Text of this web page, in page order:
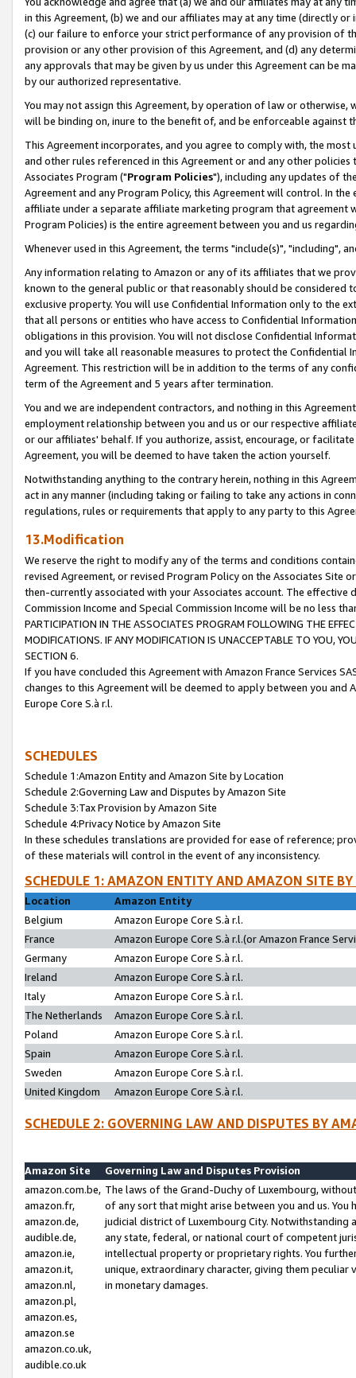
in this Agreement, (b) we and our affiliates may at any time (directly
(c) our failure to enforce your strict performance of any provision of
provision or any other provision of this Agreement, and (d) any
any approvals that may be given by us under this Agreement can be
by our authorized representative.
You may not assign this Agreement, by operation of law or
will be binding on, inure to the benefit of, and be enforceable against
This Agreement incorporates, and you agree to comply with, the
and other rules referenced in this Agreement or and any other
Associates Program ("Program Policies"), including any updates of
Agreement and any Program Policy, this Agreement will control. In
affiliate under a separate affiliate marketing program that agreement
Program Policies) is the entire agreement between you and us
Whenever used in this Agreement, the terms "include(s)", "including",
Any information relating to Amazon or any of its affiliates that we
known to the general public or that reasonably should be considered
exclusive property. You will use Confidential Information only to the
that all persons or entities who have access to Confidential
obligations in this provision. You will not disclose Confidential
and you will take all reasonable measures to protect the Confidential
Agreement. This restriction will be in addition to the terms of any
term of the Agreement and 5 years after termination.
You and we are independent contractors, and nothing in this
employment relationship between you and us or our respective
or our affiliates' behalf. If you authorize, assist, encourage, or
Agreement, you will be deemed to have taken the action yourself.
Notwithstanding anything to the contrary herein, nothing in this
act in any manner (including taking or failing to take any actions in
regulations, rules or requirements that apply to any party to this
13.Modification
We reserve the right to modify any of the terms and conditions
revised Agreement, or revised Program Policy on the Associates
then-currently associated with your Associates account. The
Commission Income and Special Commission Income will be no less
PARTICIPATION IN THE ASSOCIATES PROGRAM FOLLOWING THE
MODIFICATIONS. IF ANY MODIFICATION IS UNACCEPTABLE TO YOU,
SECTION 6.
If you have concluded this Agreement with Amazon France Services
changes to this Agreement will be deemed to apply between you and
Europe Core S.à r.l.
SCHEDULES
Schedule 1:Amazon Entity and Amazon Site by Location
Schedule 2:Governing Law and Disputes by Amazon Site
Schedule 3:Tax Provision by Amazon Site
Schedule 4:Privacy Notice by Amazon Site
In these schedules translations are provided for ease of reference;
of these materials will control in the event of any inconsistency.
SCHEDULE 1: AMAZON ENTITY AND AMAZON SITE
Location
Amazon Entity
Belgium
Amazon Europe Core S.à r.l.
France
Amazon Europe Core S.à r.l.(or Amazon France
Germany
Amazon Europe Core S.à r.l.
Ireland
Amazon Europe Core S.à r.l.
Italy
Amazon Europe Core S.à r.l.
The Netherlands
Amazon Europe Core S.à r.l.
Poland
Amazon Europe Core S.à r.l.
Spain
Amazon Europe Core S.à r.l.
Sweden
Amazon Europe Core S.à r.l.
United Kingdom
Amazon Europe Core S.à r.l.
SCHEDULE 2: GOVERNING LAW AND DISPUTES BY
Amazon Site
Governing Law and Disputes Provision
amazon.com.be,
amazon.fr,
amazon.de,
audible.de,
amazon.ie,
amazon.it,
amazon.nl,
amazon.pl,
amazon.es,
amazon.se
amazon.co.uk,
audible.co.uk
The laws of the Grand-Duchy of Luxembourg,
of any sort that might arise between you and us.
judicial district of Luxembourg City. Notwithstanding
any state, federal, or national court of competent
intellectual property or proprietary rights. You
unique, extraordinary character, giving them
in monetary damages.